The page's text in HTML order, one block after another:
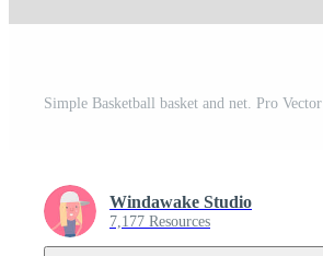
Simple Basketball basket and net. Pro Vector
Windawake Studio
7,177 Resources